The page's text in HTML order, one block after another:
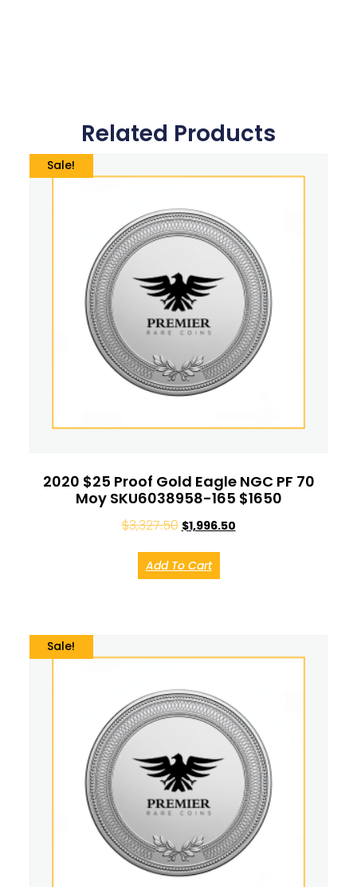
Related Products
Sale!
2020 $25 Proof Gold Eagle NGC PF 70
Moy SKU6038958-165 $1650
$3,327.50 $1,996.50
Add To Cart
Sale!